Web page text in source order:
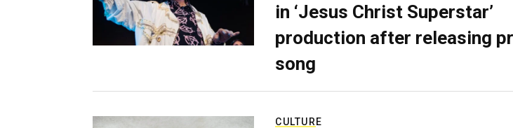
in ‘Jesus Christ Superstar’
production after releasing
song
CULTURE